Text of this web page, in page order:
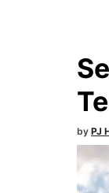
by PJ